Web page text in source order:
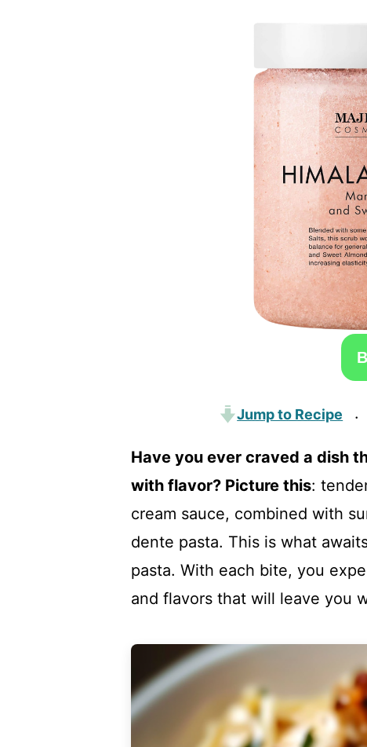
Jump to Recipe ·
Have you ever craved a dish
with flavor? Picture this:
cream sauce, combined with
dente pasta. This is what
pasta. With each bite, you
and flavors that will leave you